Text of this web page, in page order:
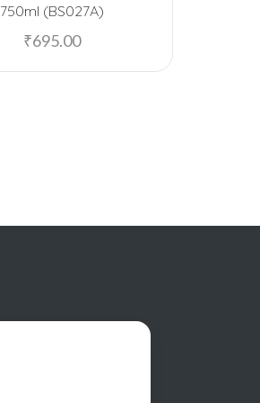
750ml (BS027A)
₹695.00